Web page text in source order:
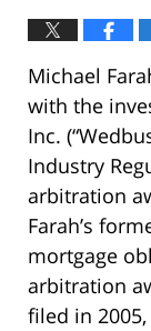
Michael
with the
Inc.
Industry
arbitration
Farah’s
mortgage
arbitration
filed in